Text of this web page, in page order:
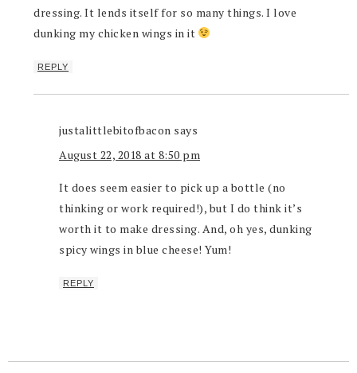
dressing. It lends itself for so many things. I love
dunking my chicken wings in it
REPLY
justalittlebitofbacon says
August 22, 2018 at 8:50 pm
It does seem easier to pick up a bottle (no
thinking or work required!), but I do think it’s
worth it to make dressing. And, oh yes, dunking
spicy wings in blue cheese! Yum!
REPLY